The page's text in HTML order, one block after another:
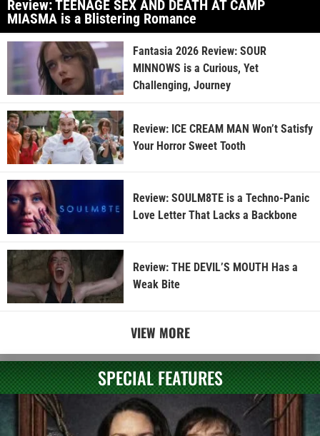
Review: TEENAGE SEX AND DEATH AT CAMP
MIASMA is a Blistering Romance
Fantasia 2026 Review: SOUR
MINNOWS is a Curious, Yet
Challenging, Journey
Review: ICE CREAM MAN Won’t Satisfy
Your Horror Sweet Tooth
Review: SOULM8TE is a Techno-Panic
Love Letter That Lacks a Backbone
Review: THE DEVIL’S MOUTH Has a
Weak Bite
VIEW MORE
SPECIAL FEATURES